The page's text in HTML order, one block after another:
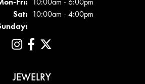
Sat: 10:00am - 4:00pm
JEWELRY